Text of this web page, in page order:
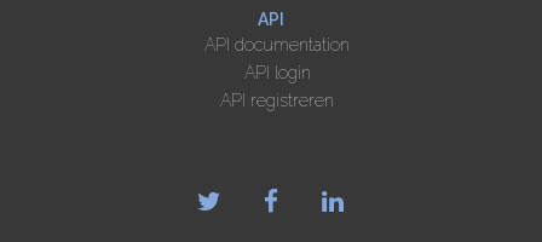
API
API documentation
API login
API registreren